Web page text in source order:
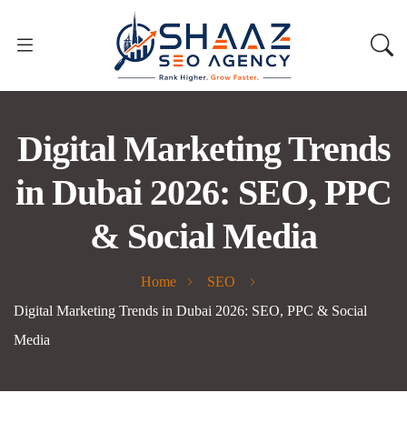
Digital Marketing Trends
in Dubai 2026: SEO, PPC
& Social Media
Home
SEO
Digital Marketing Trends in Dubai 2026: SEO, PPC & Social
Media